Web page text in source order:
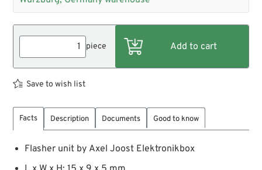
piece
Save to wish list
Facts Description Documents Good to know
Flasher unit by Axel Joost Elektronikbox